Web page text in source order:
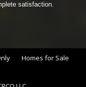
satisfaction.
Homes for Sale